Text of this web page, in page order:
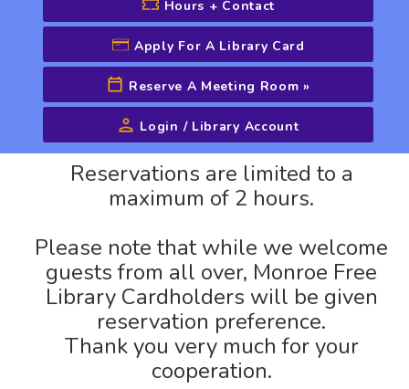
Advanced Search
Hours + Contact
Apply For A Library Card
Reserve A Meeting Room »
Login / Library Account
Reservations are limited to a
maximum of 2 hours.
Please note that while we welcome
guests from all over, Monroe Free
Library Cardholders will be given
reservation preference.
Thank you very much for your
cooperation.